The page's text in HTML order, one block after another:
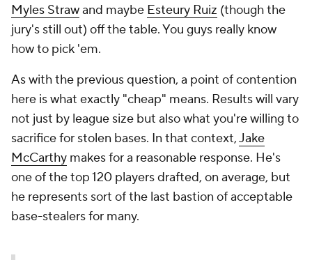
Myles Strawand maybe Esteury Ruiz (though the
jury's still out) off the table. You guys really know
how to pick 'em.
As with the previous question, a point of contention
here is what exactly "cheap" means. Results will vary
not just by league size but also what you're willing to
sacrifice for stolen bases. In that context,Jake
McCarthy makes for a reasonable response. He's
one of the top 120 players drafted, on average, but
he represents sort of the last bastion of acceptable
base-stealers for many.